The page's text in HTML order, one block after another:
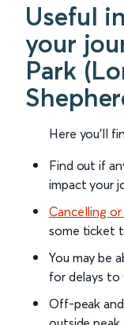
Useful
your
Park
Here you'll
Find out if
impact your
Cancelling
some ticket
You may be
for delays to
Off-peak